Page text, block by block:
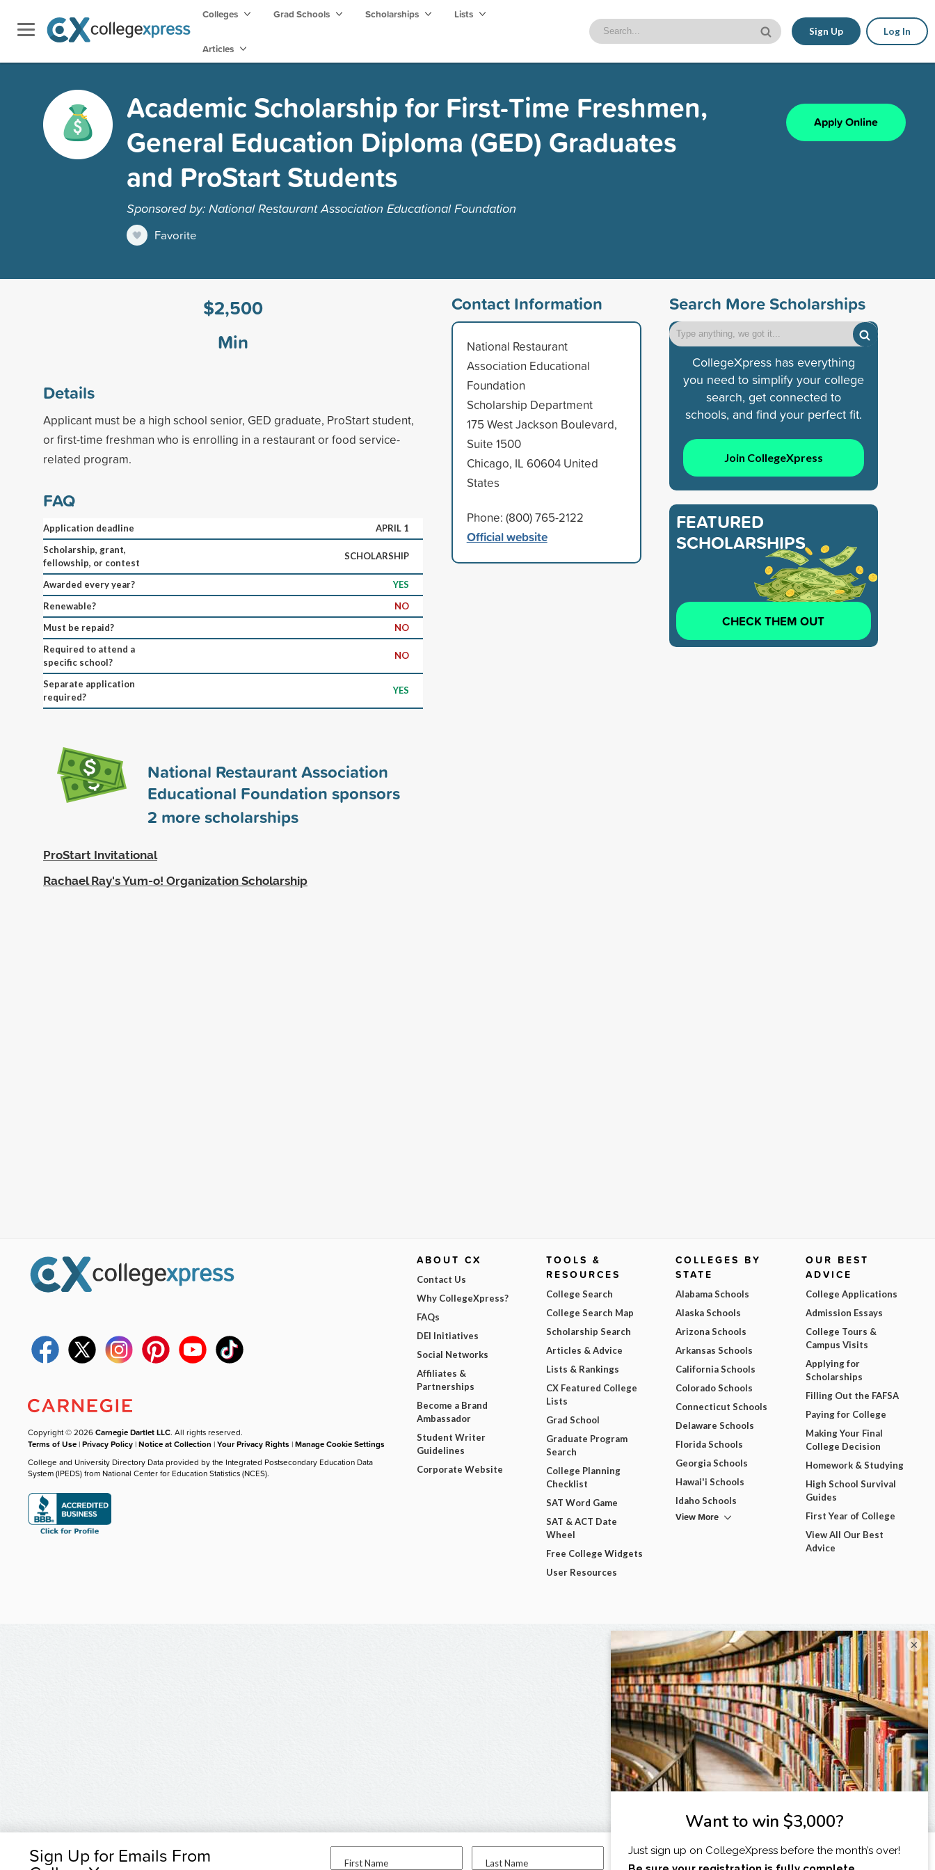
Colleges Grad Schools Scholarships Lists
Articles
Sign Up Log In
Academic Scholarship for First-Time Freshmen,
General Education Diploma (GED) Graduates
and ProStart Students
Sponsored by: National Restaurant Association Educational Foundation
Favorite
Apply Online
$2,500
Min
Details
Applicant must be a high school senior, GED graduate, ProStart student,
or first-time freshman who is enrolling in a restaurant or food service-
related program.
FAQ
Application deadline
APRIL 1
Scholarship, grant,
fellowship, or contest
SCHOLARSHIP
Awarded every year?
YES
Renewable?
NO
Must be repaid?
NO
Required to attend a
specific school?
NO
Separate application
required?
YES
National Restaurant Association
Educational Foundation sponsors
2 more scholarships
ProStart Invitational
Rachael Ray's Yum-o! Organization Scholarship
Contact Information
National Restaurant
Association Educational
Foundation
Scholarship Department
175 West Jackson Boulevard,
Suite 1500
Chicago, IL 60604 United
States
Phone: (800) 765-2122
Official website
Search More Scholarships
CollegeXpress has everything
you need to simplify your college
search, get connected to
schools, and find your perfect fit.
Join CollegeXpress
FEATURED
SCHOLARSHIPS
CHECK THEM OUT
Sign Up for Emails From First Name Last Name
I am...
Copyright © 2026Carnegie Dartlet LLC. All rights reserved.
Terms of Use |Privacy Policy |Notice at Collection |Your Privacy Rights |Manage Cookie Settings
College and University Directory Data provided by the Integrated Postsecondary Education Data
System (IPEDS) from National Center for Education Statistics (NCES).
ABOUT CX
Contact Us
Why CollegeXpress?
FAQs
DEI Initiatives
Social Networks
Affiliates &
Partnerships
Become a Brand
Ambassador
Student Writer
Guidelines
Corporate Website
TOOLS &
RESOURCES
College Search
College Search Map
Scholarship Search
Articles & Advice
Lists & Rankings
CX Featured College
Lists
Grad School
Graduate Program
Search
College Planning
Checklist
SAT Word Game
SAT & ACT Date
Wheel
Free College Widgets
User Resources
COLLEGES BY
STATE
Alabama Schools
Alaska Schools
Arizona Schools
Arkansas Schools
California Schools
Colorado Schools
Connecticut Schools
Delaware Schools
Florida Schools
Georgia Schools
Hawai'i Schools
Idaho Schools
View More
OUR BEST
ADVICE
College Applications
Admission Essays
College Tours &
Campus Visits
Applying for
Scholarships
Filling Out the FAFSA
Paying for College
Making Your Final
College Decision
Homework & Studying
High School Survival
Guides
First Year of College
View All Our Best
Advice
×